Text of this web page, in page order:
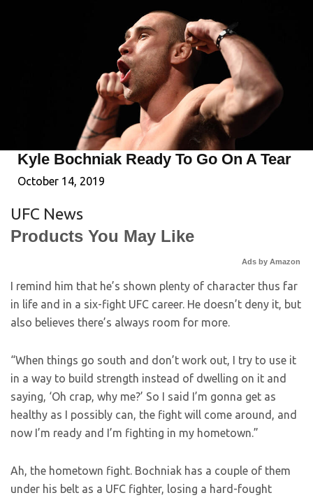
Kyle Bochniak Ready To Go On A Tear
October 14, 2019
UFC News
Products You May Like
Ads by Amazon
I remind him that he’s shown plenty of character thus far
in life and in a six-fight UFC career. He doesn’t deny it, but
also believes there’s always room for more.
“When things go south and don’t work out, I try to use it
in a way to build strength instead of dwelling on it and
saying, ‘Oh crap, why me?’ So I said I’m gonna get as
healthy as I possibly can, the fight will come around, and
now I’m ready and I’m fighting in my hometown.”
Ah, the hometown fight. Bochniak has a couple of them
under his belt as a UFC fighter, losing a hard-fought